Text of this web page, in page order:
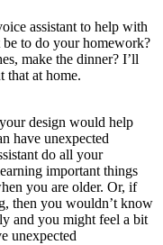
assistant to help with
to do your homework?
make the dinner? I’ll
that at home.
design would help
have unexpected
do all your
important things
you are older. Or, if
then you wouldn’t know
and you might feel a bit
unexpected